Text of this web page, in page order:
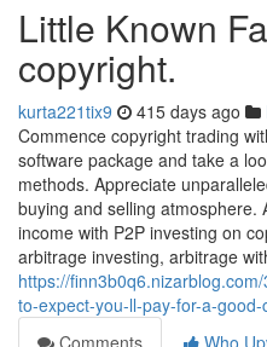
Little Known
copyright.
kurta221tix9 415 days ago
Commence copyright trading
software package and take a
methods. Appreciate
buying and selling atmosphere.
income with P2P investing on
arbitrage investing, arbitrage
https://
to-expect-you-ll-pay-for-a-
Comments
Who